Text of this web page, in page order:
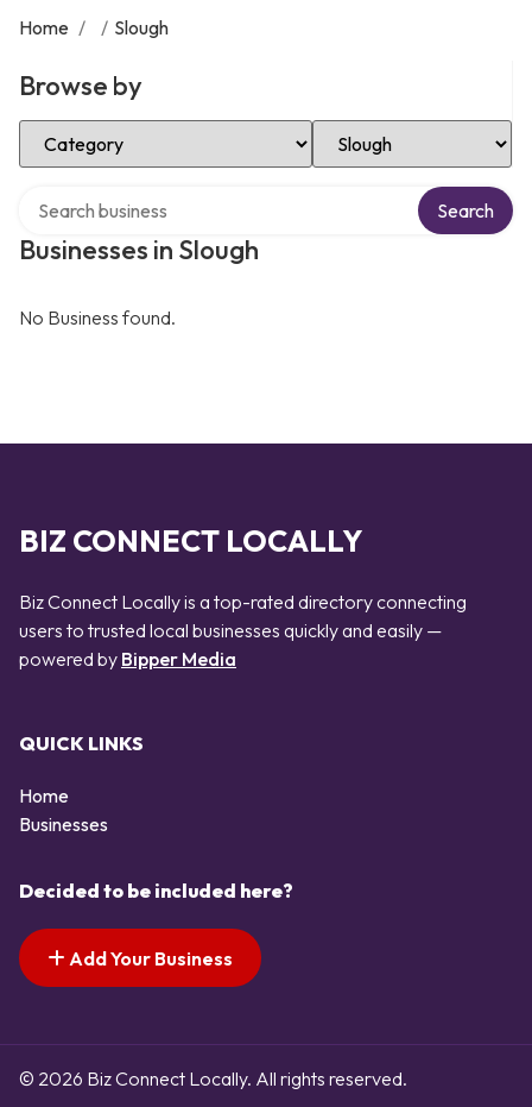
Home / / Slough
Browse by
Select Category Select Location
Businesses in Slough
Search
No Business found.
BIZ CONNECT LOCALLY
Biz Connect Locally is a top-rated directory connecting
users to trusted local businesses quickly and easily —
powered by Bipper Media
QUICK LINKS
Home
Businesses
Decided to be included here?
Add Your Business
© 2026 Biz Connect Locally. All rights reserved.